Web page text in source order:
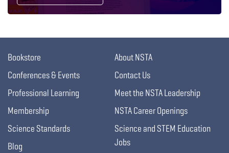
Bookstore
Conferences & Events
Professional Learning
Membership
Science Standards
Blog
About NSTA
Contact Us
Meet the NSTA Leadership
NSTA Career Openings
Science and STEM Education
Jobs